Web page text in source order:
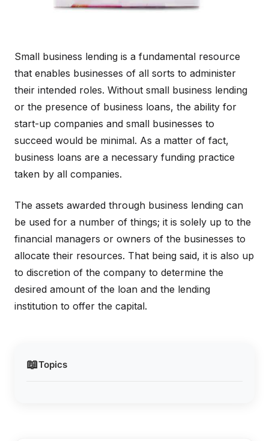
📖Topics
Small business lending is a fundamental resource
that enables businesses of all sorts to administer
their intended roles. Without small business lending
or the presence of business loans, the ability for
start-up companies and small businesses to
succeed would be minimal. As a matter of fact,
business loans are a necessary funding practice
taken by all companies.
The assets awarded through business lending can
be used for a number of things; it is solely up to the
financial managers or owners of the businesses to
allocate their resources. That being said, it is also up
to discretion of the company to determine the
desired amount of the loan and the lending
institution to offer the capital.